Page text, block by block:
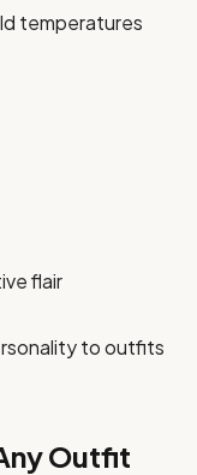
temperatures
flair
to outfits
Outfit